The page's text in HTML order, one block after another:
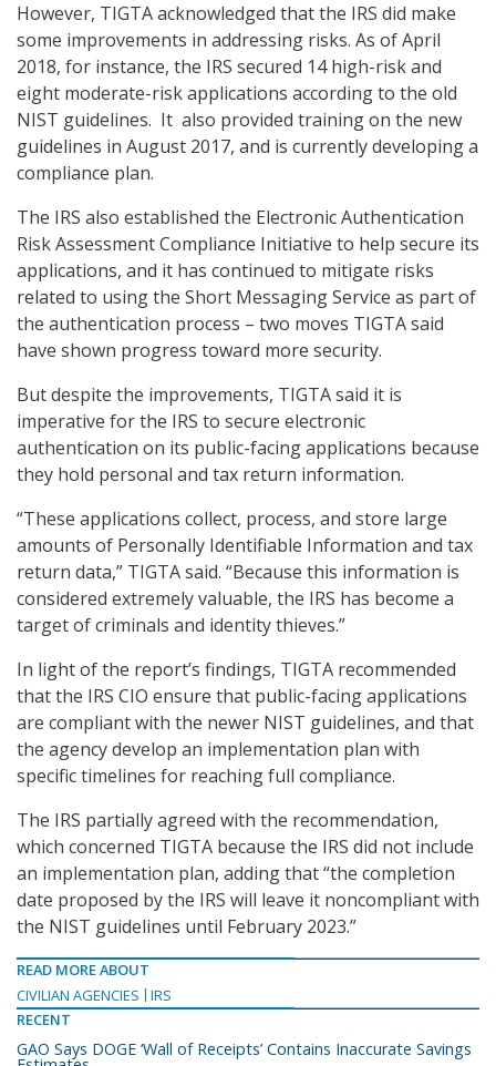
However, TIGTA acknowledged that the IRS did make
some improvements in addressing risks. As of April
2018, for instance, the IRS secured 14 high-risk and
eight moderate-risk applications according to the old
NIST guidelines. It also provided training on the new
guidelines in August 2017, and is currently developing a
compliance plan.
The IRS also established the Electronic Authentication
Risk Assessment Compliance Initiative to help secure its
applications, and it has continued to mitigate risks
related to using the Short Messaging Service as part of
the authentication process – two moves TIGTA said
have shown progress toward more security.
But despite the improvements, TIGTA said it is
imperative for the IRS to secure electronic
authentication on its public-facing applications because
they hold personal and tax return information.
“These applications collect, process, and store large
amounts of Personally Identifiable Information and tax
return data,” TIGTA said. “Because this information is
considered extremely valuable, the IRS has become a
target of criminals and identity thieves.”
In light of the report’s findings, TIGTA recommended
that the IRS CIO ensure that public-facing applications
are compliant with the newer NIST guidelines, and that
the agency develop an implementation plan with
specific timelines for reaching full compliance.
The IRS partially agreed with the recommendation,
which concerned TIGTA because the IRS did not include
an implementation plan, adding that “the completion
date proposed by the IRS will leave it noncompliant with
the NIST guidelines until February 2023.”
READ MORE ABOUT
CIVILIAN AGENCIES
IRS
RECENT
GAO Says DOGE ‘Wall of Receipts’ Contains Inaccurate Savings